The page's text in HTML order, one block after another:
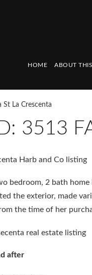
HOME ABOUT
St La Crescenta
3513
bedroom, 2 bath home
the exterior, made
the time of her
after